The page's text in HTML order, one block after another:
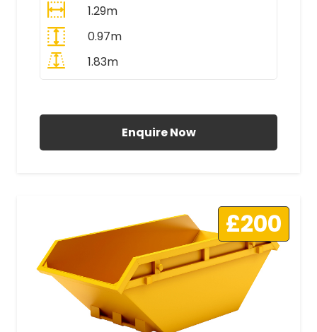
1.29m
0.97m
1.83m
Enquire Now
£200